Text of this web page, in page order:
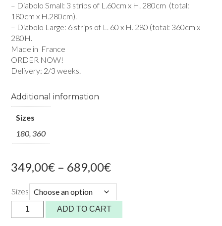
– Diabolo Small: 3 strips of L.60cm x H. 280cm (total:
180cm x H.280cm).
– Diabolo Large: 6 strips of L. 60 x H. 280 (total: 360cm x
280H.
Made in France
ORDER NOW!
Delivery: 2/3 weeks.
Additional information
Sizes
180, 360
349,00€ – 689,00€Price
through
689,00€
Sizes
Diabolo
Wallpaper
ADD TO CART